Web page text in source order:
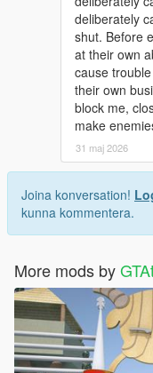
Restart the game to
Use Menyoo or Map
Update Note
This mod is a
number, not divided
Later, we will
park layout
player feedback
deliberately
shut. Before
at their own
cause
their own
block me,
make
31 maj 2026
Joina konversation!
kunna kommentera.
More mods by